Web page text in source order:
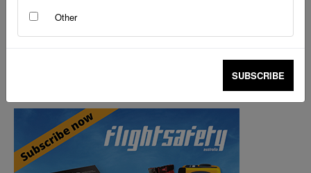
Wire strike expert visits Australia
Other
SUBSCRIBE